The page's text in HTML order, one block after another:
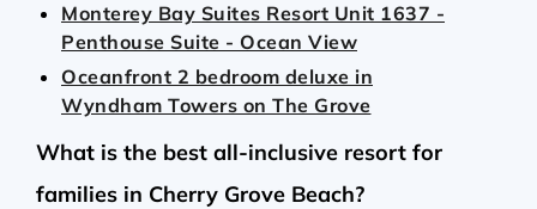
Monterey Bay Suites Resort Unit 1637 -
Penthouse Suite - Ocean View
Oceanfront 2 bedroom deluxe in
Wyndham Towers on The Grove
What is the best all-inclusive resort for
families in Cherry Grove Beach?